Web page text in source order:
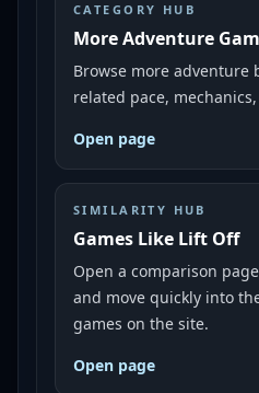
CATEGORY HUB
More Adventure
Browse more adventure
related pace,
Open page
SIMILARITY HUB
Games Like Lift Off
Open a comparison
and move quickly into
games on the site.
Open page